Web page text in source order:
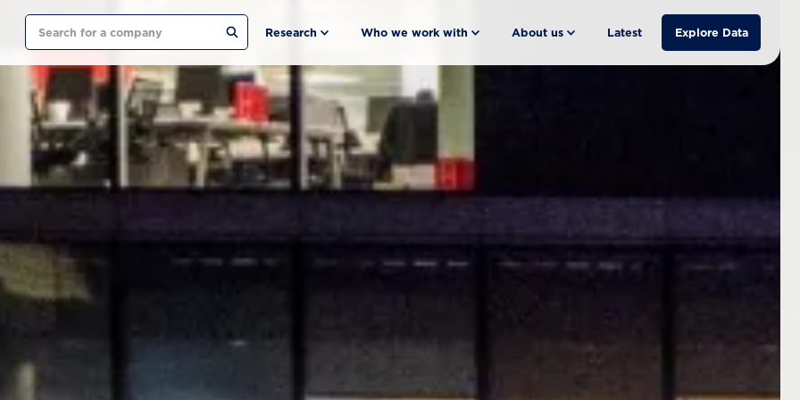
Search Research Who we work with About us Latest Explore Data